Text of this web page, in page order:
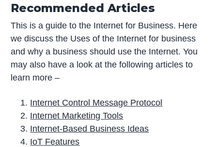
Recommended Articles
This is a guide to the Internet for Business. Here
we discuss the Uses of the Internet for business
and why a business should use the Internet. You
may also have a look at the following articles to
learn more –
Internet Control Message Protocol
Internet Marketing Tools
Internet-Based Business Ideas
IoT Features